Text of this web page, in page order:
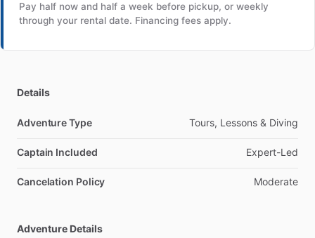
Pay half now and half a week before pickup, or weekly
through your rental date. Financing fees apply.
Details
Adventure Type Tours, Lessons & Diving
Captain Included Expert-Led
Cancelation Policy Moderate
Adventure Details